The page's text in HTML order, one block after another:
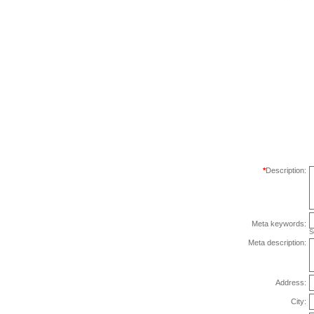
*Description:
Meta keywords:
Meta description:
Address:
City: